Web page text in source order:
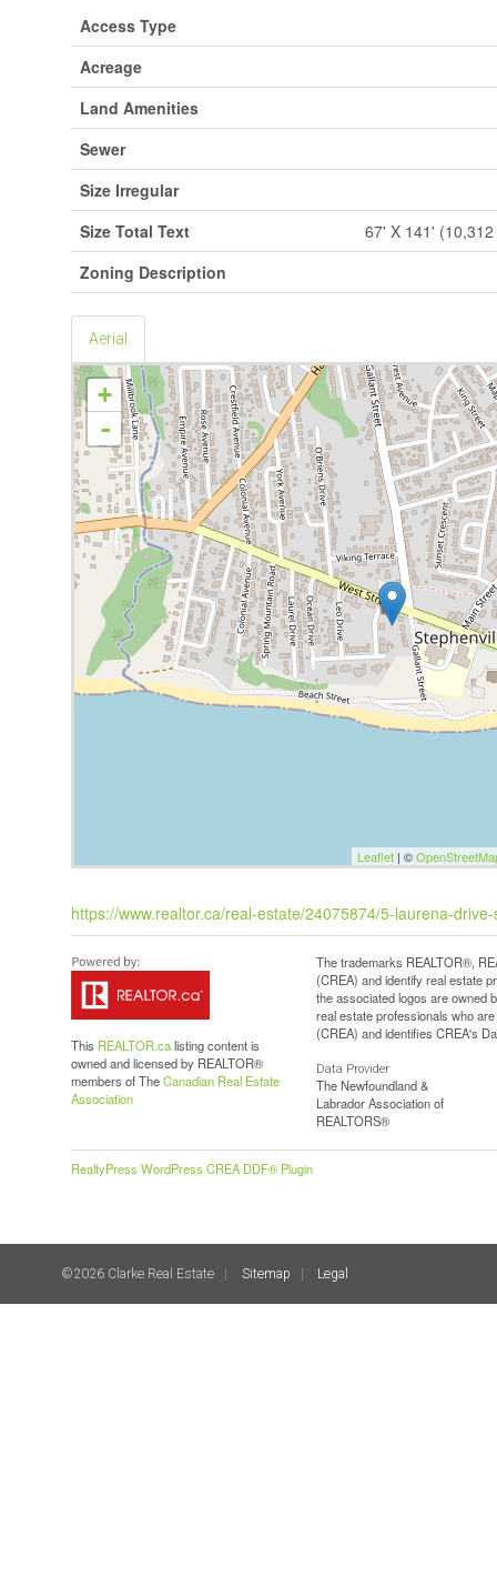
Access Type
Acreage
Land Amenities
Sewer
Size Irregular
Size Total Text
67' X 141'
Zoning Description
Aerial
+
-
Leaflet| ©
https://www.realtor.ca/real-estate/24075874/5-laurena-
This REALTOR.calisting content is
owned and licensed by REALTOR®
members of TheCanadian Real Estate
Association
The trademarks REALTOR®,
(CREA) and identify real estate
the associated logos are owned
real estate professionals who
(CREA) and identifies CREA's
Data Provider
The Newfoundland &
Labrador Association of
REALTORS®
RealtyPress WordPress CREA DDF® Plugin
©2026 Clarke Real Estate Sitemap Legal